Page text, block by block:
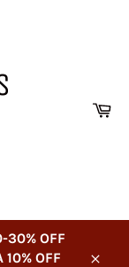
30% OFF
10% OFF